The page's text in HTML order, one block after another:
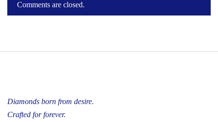
Comments are closed.
Diamonds born from desire.
Crafted for forever.